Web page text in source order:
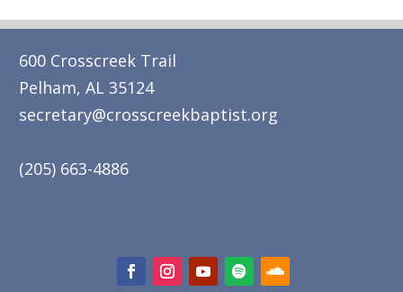
600 Crosscreek Trail
Pelham, AL 35124
secretary@crosscreekbaptist.org
(205) 663-4886